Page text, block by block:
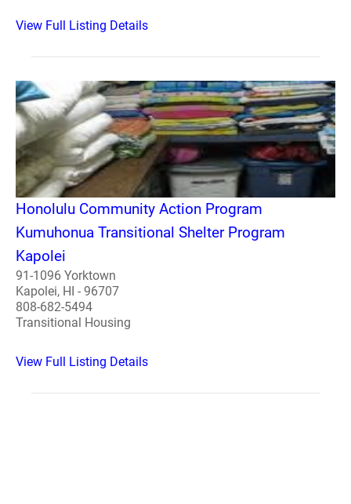
View Full Listing Details
Honolulu Community Action Program
Kumuhonua Transitional Shelter Program
Kapolei
91-1096 Yorktown
Kapolei, HI - 96707
808-682-5494
Transitional Housing
View Full Listing Details